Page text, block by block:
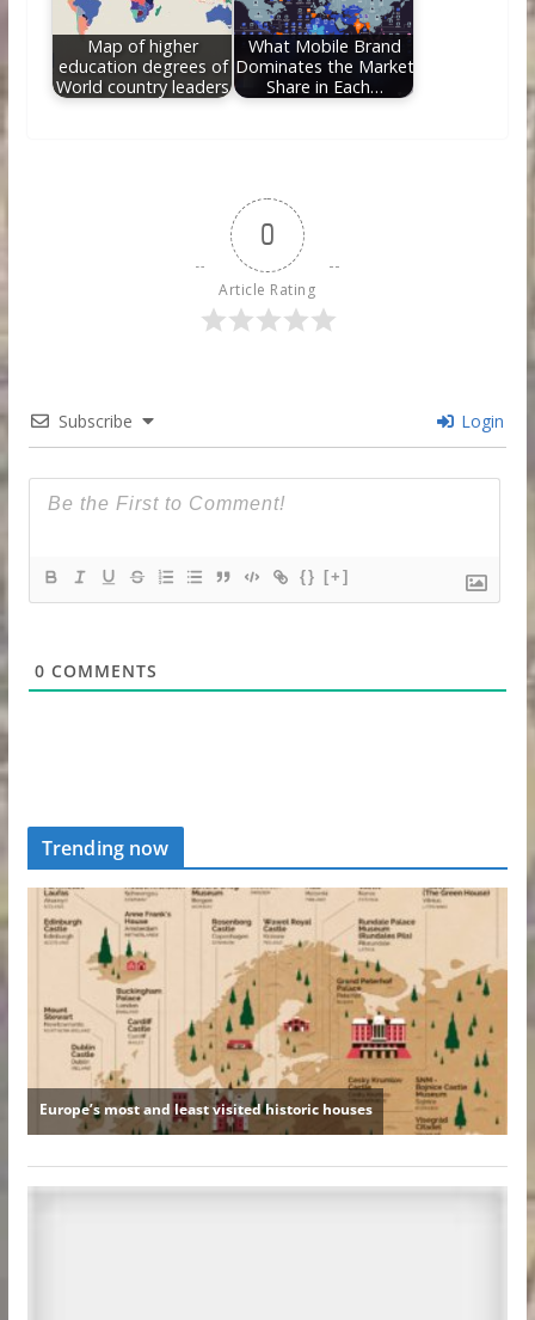
Map of higher
education degrees of
World country leaders
What Mobile Brand
Dominates the Market
Share in Each…
0
Article Rating
Subscribe Login
{} [+]
0 COMMENTS
Trending now